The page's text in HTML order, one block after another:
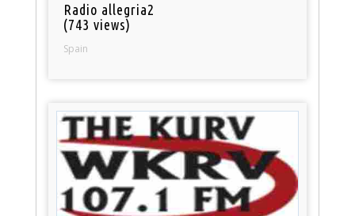
Radio allegria2
(743 views)
Spain